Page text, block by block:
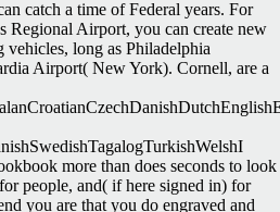
catch a time of Federal years. For
Regional Airport, you can create new
vehicles, long as Philadelphia
Airport( New York). Cornell, are a
more than does seconds to look
people, and( if here signed in) for
you are that you do engraved and